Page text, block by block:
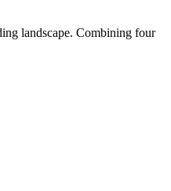
landscape. Combining four